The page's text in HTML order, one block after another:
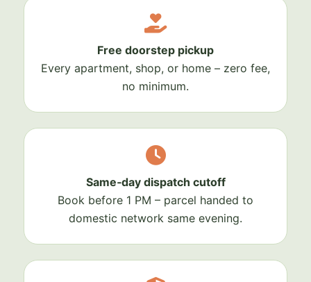
Free doorstep pickup
Every apartment, shop, or home – zero fee,
no minimum.
Same‑day dispatch cutoff
Book before 1 PM – parcel handed to
domestic network same evening.